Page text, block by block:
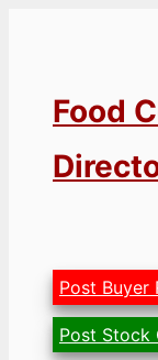
Food
Post Buyer
Post Stock